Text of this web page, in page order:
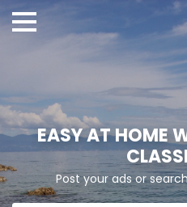
EASY AT HOME
Post your ads or